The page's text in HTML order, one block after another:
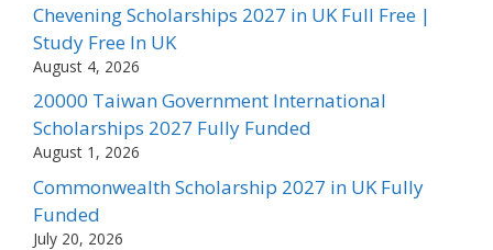
Chevening Scholarships 2027 in UK Full Free |
Study Free In UK
August 4, 2026
20000 Taiwan Government International
Scholarships 2027 Fully Funded
August 1, 2026
Commonwealth Scholarship 2027 in UK Fully
Funded
July 20, 2026